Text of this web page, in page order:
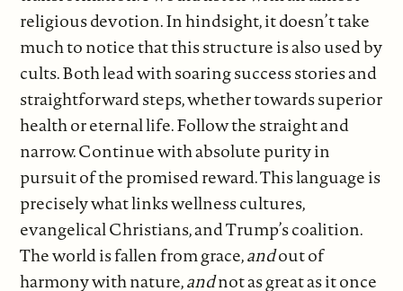
religious devotion. In hindsight, it doesn’t take
much to notice that this structure is also used by
cults. Both lead with soaring success stories and
straightforward steps, whether towards superior
health or eternal life. Follow the straight and
narrow. Continue with absolute purity in
pursuit of the promised reward. This language is
precisely what links wellness cultures,
evangelical Christians, and Trump’s coalition.
The world is fallen from grace,andout of
harmony with nature,andnot as great as it once